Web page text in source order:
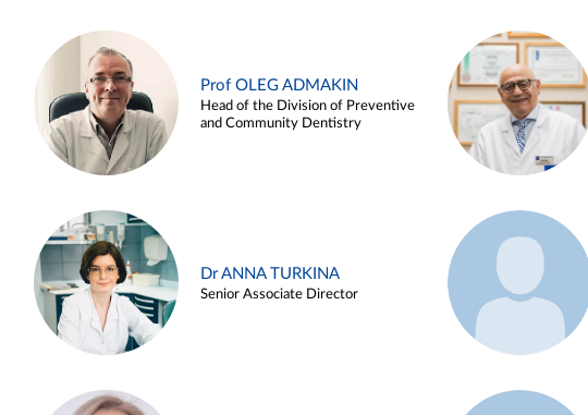
Prof OLEG ADMAKIN
Head of the Division of Preventive
and Community Dentistry
Dr ANNA TURKINA
Senior Associate Director